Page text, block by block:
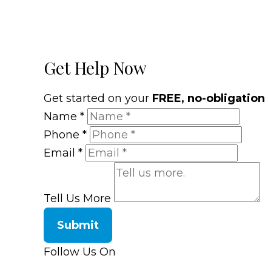
Get Help Now
Get started on your FREE, no-
Name *
Phone *
Email *
Tell Us More
Submit
Follow Us On